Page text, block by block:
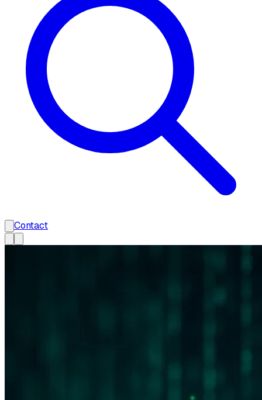
Contact